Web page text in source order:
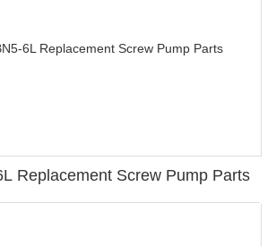
Replacement Screw Pump Parts